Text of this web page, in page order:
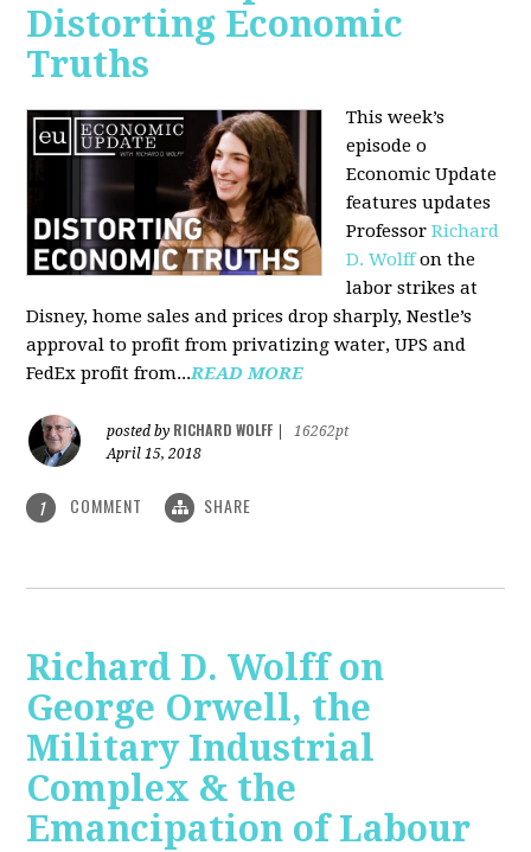
Distorting Economic
Truths
This week’s
episode o
Economic Update
features updates
ProfessorRichard
D. Wolffon the
labor strikes at
Disney, home sales and prices drop sharply, Nestle’s
approval to profit from privatizing water, UPS and
FedEx profit from...READ MORE
posted by RICHARD WOLFF
16262pt
April 15, 2018
1 COMMENT SHARE
Richard D. Wolff on
George Orwell, the
Military Industrial
Complex & the
Emancipation of Labour